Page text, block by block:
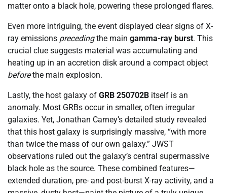
matter onto a black hole, powering these prolonged flares.
Even more intriguing, the event displayed clear signs of X-
ray emissions precedingthe main gamma-ray burst. This
crucial clue suggests material was accumulating and
heating up in an accretion disk around a compact object
beforethe main explosion.
Lastly, the host galaxy of GRB 250702B itself is an
anomaly. Most GRBs occur in smaller, often irregular
galaxies. Yet, Jonathan Carney’s detailed study revealed
that this host galaxy is surprisingly massive, “with more
than twice the mass of our own galaxy.” JWST
observations ruled out the galaxy’s central supermassive
black hole as the source. These combined features—
extended duration, pre- and post-burst X-ray activity, and a